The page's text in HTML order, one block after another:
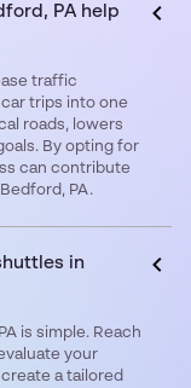
PA help
traffic
trips into one
roads, lowers
By opting for
can contribute
PA.
in
is simple. Reach
your
a tailored